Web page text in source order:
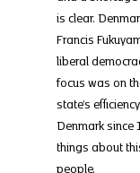
is clear.
Francis
liberal
focus was on
state’s
Denmark since
things about
people.